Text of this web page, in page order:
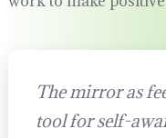
The mirror as
tool for self-